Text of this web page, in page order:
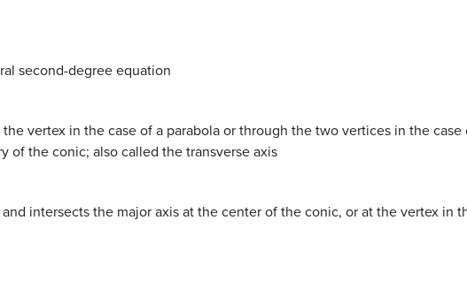
second-degree equation
vertex in the case of a parabola or through the two vertices in the case
of the conic; also called the transverse axis
intersects the major axis at the center of the conic, or at the vertex in